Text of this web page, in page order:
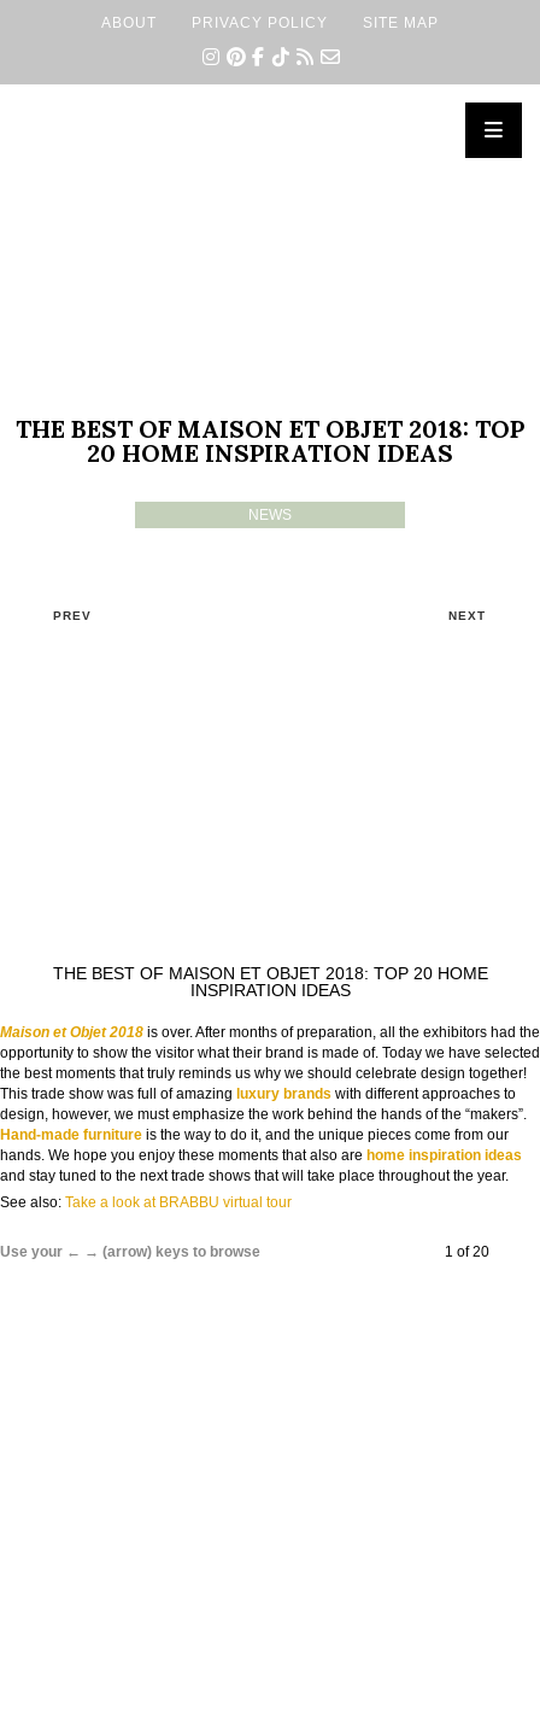
ABOUT PRIVACY POLICY SITE MAP
THE BEST OF MAISON ET OBJET 2018: TOP
20 HOME INSPIRATION IDEAS
NEWS
PREV NEXT
THE BEST OF MAISON ET OBJET 2018: TOP 20 HOME
INSPIRATION IDEAS
Maison et Objet 2018 is over. After months of preparation, all the exhibitors had the
opportunity to show the visitor what their brand is made of. Today we have selected
the best moments that truly reminds us why we should celebrate design together!
This trade show was full of amazing luxury brands with different approaches to
design, however, we must emphasize the work behind the hands of the “makers”.
Hand-made furniture is the way to do it, and the unique pieces come from our
hands. We hope you enjoy these moments that also are home inspiration ideas
and stay tuned to the next trade shows that will take place throughout the year.
See also: Take a look at BRABBU virtual tour
1 of 20
Use your ← → (arrow) keys to browse